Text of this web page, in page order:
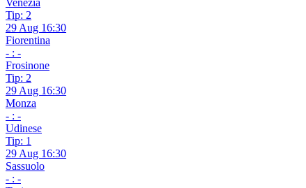
Venezia
Tip: 2
29 Aug 16:30
Fiorentina
- : -
Frosinone
Tip: 2
29 Aug 16:30
Monza
- : -
Udinese
Tip: 1
29 Aug 16:30
Sassuolo
- : -